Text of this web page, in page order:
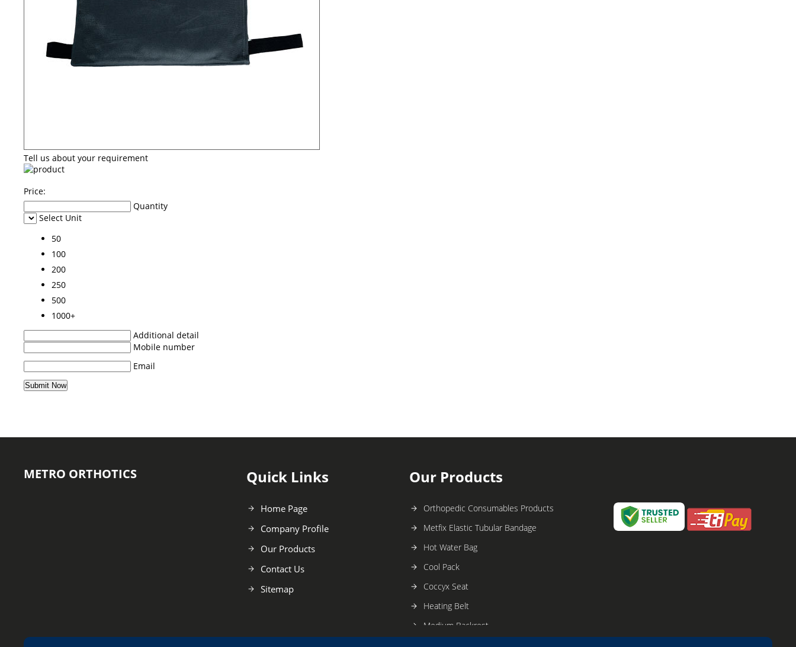
Tell us about your requirement
Price:
Quantity
Select Unit
50
100
200
250
500
1000+
Additional detail
Mobile number
Email
METRO ORTHOTICS Quick Links
Home Page
Company Profile
Our Products
Contact Us
Sitemap
Our Products
Orthopedic Consumables Products
Metfix Elastic Tubular Bandage
Hot Water Bag
Cool Pack
Coccyx Seat
Heating Belt
Medium Backrest